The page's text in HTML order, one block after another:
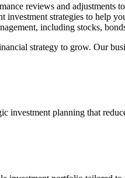
reviews and adjustments
investment strategies to help
including stocks,
strategy to grow. Our
investment planning that